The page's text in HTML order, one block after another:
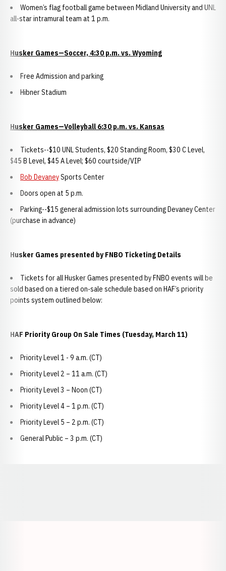
Women’s flag football game between Midland University and UNL
all-star intramural team at 1 p.m.
Husker Games—Soccer, 4:30 p.m. vs. Wyoming
Free Admission and parking
Hibner Stadium
Husker Games—Volleyball 6:30 p.m. vs. Kansas
Tickets--$10 UNL Students, $20 Standing Room, $30 C Level,
$45 B Level, $45 A Level; $60 courtside/VIP
Bob DevaneySports Center
Doors open at 5 p.m.
Parking--$15 general admission lots surrounding Devaney Center
(purchase in advance)
Husker Games presented by FNBO Ticketing Details
Tickets for all Husker Games presented by FNBO events will be
sold based on a tiered on-sale schedule based on HAF’s priority
points system outlined below:
HAF Priority Group On Sale Times (Tuesday, March 11)
Priority Level 1 - 9 a.m. (CT)
Priority Level 2 – 11 a.m. (CT)
Priority Level 3 – Noon (CT)
Priority Level 4 – 1 p.m. (CT)
Priority Level 5 – 2 p.m. (CT)
General Public – 3 p.m. (CT)